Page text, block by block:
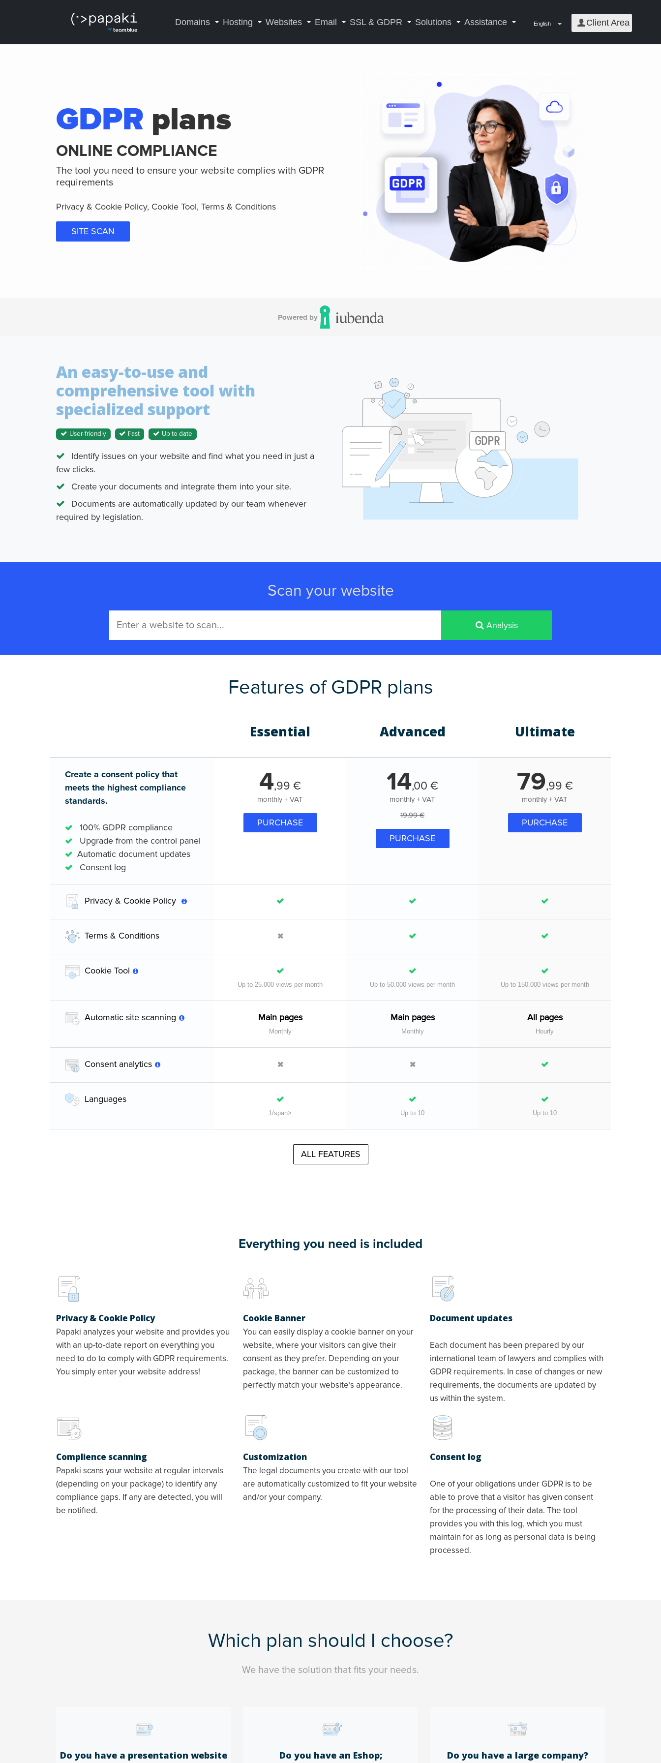
Domains Hosting Websites Email SSL & GDPR Solutions Assistance English Client Area
GDPR plans
ONLINE COMPLIANCE
The tool you need to ensure your website complies with GDPR
requirements
Privacy & Cookie Policy, Cookie Tool, Terms & Conditions
SITE SCAN
Powered by
An easy-to-use and
comprehensive tool with
specialized support
User-friendly Fast Up to date
Identify issues on your website and find what you need in just a
few clicks.
Create your documents and integrate them into your site.
Documents are automatically updated by our team whenever
required by legislation.
your
Scan your website
Analysis
Features of GDPR plans
Essential Advanced Ultimate
Create a consent policy that
meets the highest compliance
standards.
100% GDPR compliance
Upgrade from the control panel
Automatic document updates
Consent log
4,99 €
monthly + VAT
PURCHASE
14,00 €
monthly + VAT
19,99 €
PURCHASE
79,99 €
monthly + VAT
PURCHASE
Privacy & Cookie Policy
Terms & Conditions
Cookie Tool
Up to 25.000 views per month Up to 50.000 views per month Up to 150.000 views per month
Automatic site scanning Main pages
Monthly
Main pages
Monthly
All pages
Hourly
Consent analytics
Languages
1/span> Up to 10 Up to 10
ALL FEATURES
Everything you need is included
Privacy & Cookie Policy
Papaki analyzes your website and provides you
with an up-to-date report on everything you
need to do to comply with GDPR requirements.
You simply enter your website address!
Cookie Banner
You can easily display a cookie banner on your
website, where your visitors can give their
consent as they prefer. Depending on your
package, the banner can be customized to
perfectly match your website’s appearance.
Document updates
Each document has been prepared by our
international team of lawyers and complies with
GDPR requirements. In case of changes or new
requirements, the documents are updated by
us within the system.
Complience scanning
Papaki scans your website at regular intervals
(depending on your package) to identify any
compliance gaps. If any are detected, you will
be notified.
Customization
The legal documents you create with our tool
are automatically customized to fit your website
and/or your company.
Consent log
One of your obligations under GDPR is to be
able to prove that a visitor has given consent
for the processing of their data. The tool
provides you with this log, which you must
maintain for as long as personal data is being
processed.
Which plan should I choose?
We have the solution that fits your needs.
Do you have a presentation website
Do you have an Eshop; Do you have a large company?